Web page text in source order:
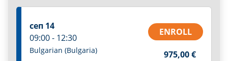
сеп 14
09:00 - 12:30
Bulgarian (Bulgaria)
ENROLL
975,00 €